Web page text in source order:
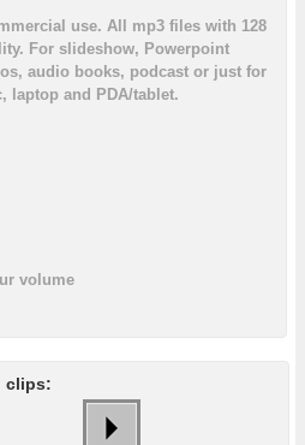
use. All mp3 files with 128
For slideshow, Powerpoint
audio books, podcast or just for
laptop and PDA/tablet.
volume
clips: